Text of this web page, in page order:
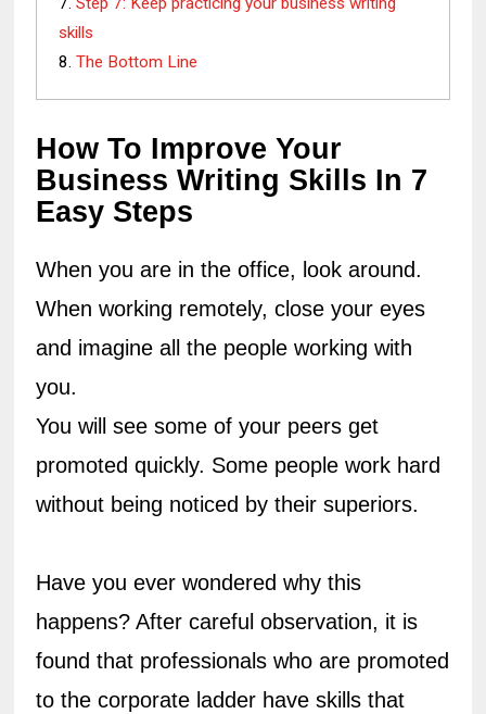
skills
The Bottom Line
How To Improve Your
Business Writing Skills In 7
Easy Steps
When you are in the office, look around.
When working remotely, close your eyes
and imagine all the people working with
you.
You will see some of your peers get
promoted quickly. Some people work hard
without being noticed by their superiors.
Have you ever wondered why this
happens? After careful observation, it is
found that professionals who are promoted
to the corporate ladder have skills that